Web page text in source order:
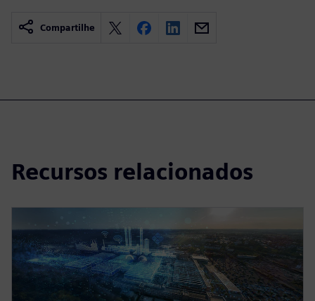
Compartilhe
Recursos relacionados